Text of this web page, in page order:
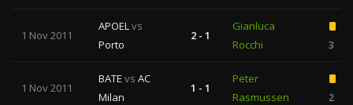
1 Nov 2011
APOELvs
Porto
2 - 1
Gianluca
Rocchi
3
1 Nov 2011
BATE vs AC
Milan
1 - 1
Peter
Rasmussen
2